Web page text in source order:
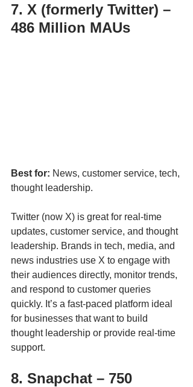
7. X (formerly Twitter) –
486 Million MAUs
Best for: News, customer service, tech,
thought leadership.
Twitter (now X) is great for real-time
updates, customer service, and thought
leadership. Brands in tech, media, and
news industries use X to engage with
their audiences directly, monitor trends,
and respond to customer queries
quickly. It’s a fast-paced platform ideal
for businesses that want to build
thought leadership or provide real-time
support.
8. Snapchat – 750